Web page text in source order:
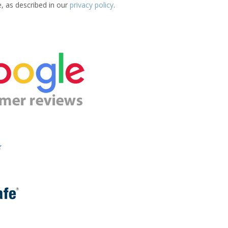
as described in our privacy policy.